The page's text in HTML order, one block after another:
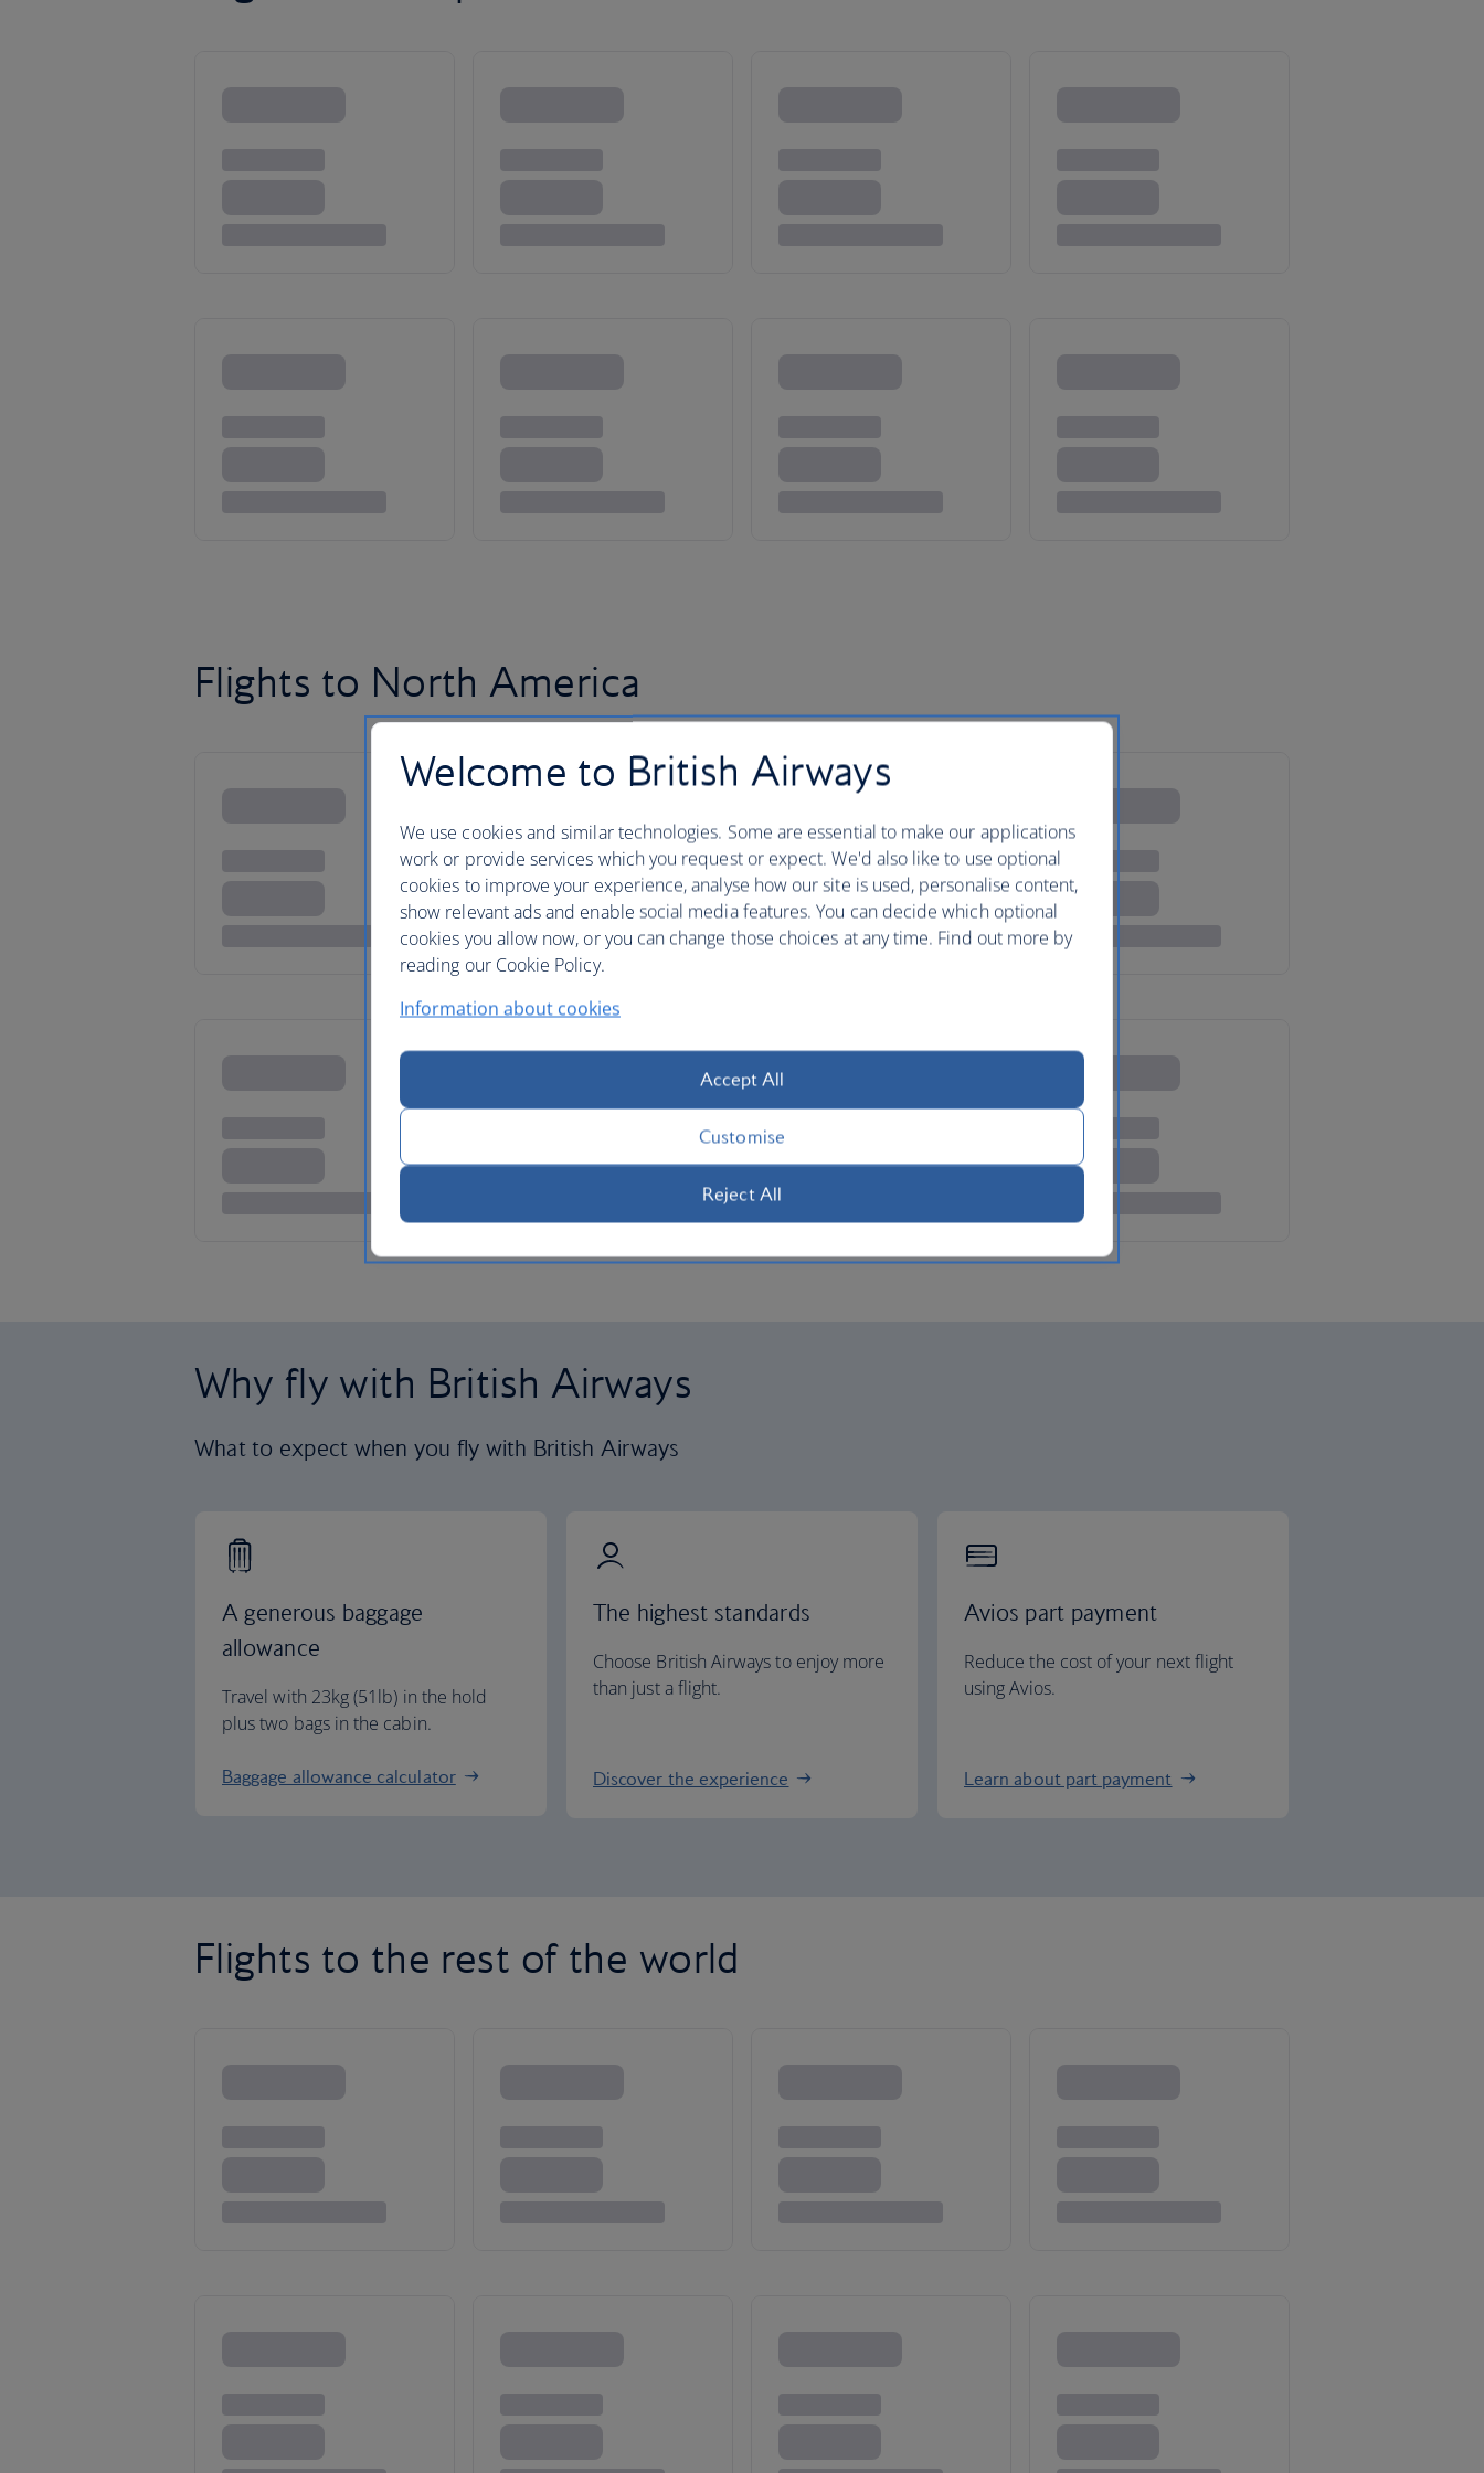
Flights to North America
Why fly with British Airways
What to expect when you fly with British Airways
A generous baggage
allowance
Travel with 23kg (51lb) in the hold
plus two bags in the cabin.
Baggage allowance calculator
The highest standards
Choose British Airways to enjoy more
than just a flight.
Discover the experience
Avios part payment
Reduce the cost of your next flight
using Avios.
Learn about part payment
Flights to the rest of the world
Welcome to British Airways
We use cookies and similar technologies. Some are essential to make our applications
work or provide services which you request or expect. We'd also like to use optional
cookies to improve your experience, analyse how our site is used, personalise content,
show relevant ads and enable social media features. You can decide which optional
cookies you allow now, or you can change those choices at any time. Find out more by
reading our Cookie Policy.
Information about cookies
Accept All
Customise
Reject All